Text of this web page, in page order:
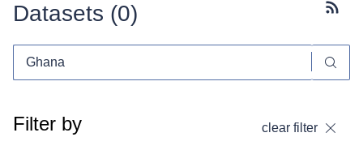
Datasets (0)
Filter by clear filter